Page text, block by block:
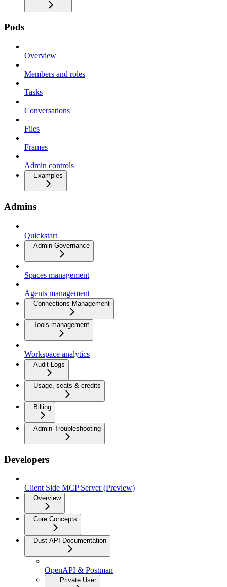
Pods
Overview
Members and roles
Tasks
Conversations
Files
Frames
Admin controls
Examples
Admins
Quickstart
Admin Governance
Spaces management
Agents management
Connections Management
Tools management
Workspace analytics
Audit Logs
Usage, seats & credits
Billing
Admin Troubleshooting
Developers
Client Side MCP Server (Preview)
Overview
Core Concepts
Dust API Documentation
OpenAPI & Postman
Private User